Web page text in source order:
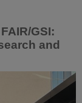
GSI:
and